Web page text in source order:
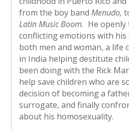
from the boy bandMenudo,
Latin Music Boom. He
conflicting emotions with his
both men and woman, a life
in India helping destitute
been doing with the Rick
help save children who are
decision of becoming a
surrogate, and finally
about his homosexuality.